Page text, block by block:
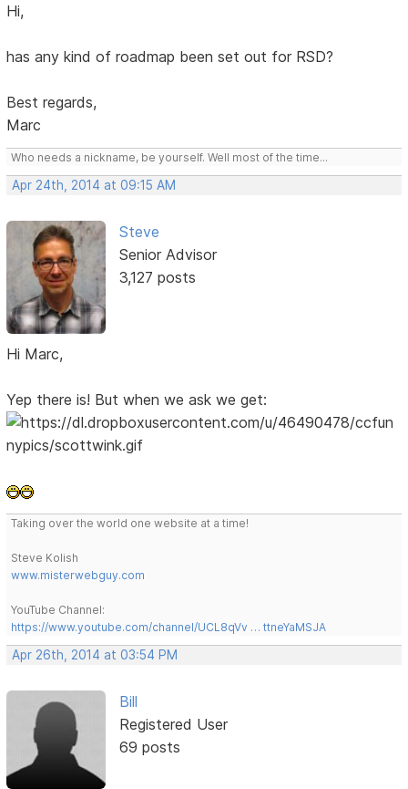
Hi,
has any kind of roadmap been set out for RSD?
Best regards,
Marc
Who needs a nickname, be yourself. Well most of the time...
Apr 24th, 2014 at 09:15 AM
Steve
Senior Advisor
3,127 posts
Hi Marc,
Yep there is! But when we ask we get:
Taking over the world one website at a time!
Steve Kolish
www.misterwebguy.com
YouTube Channel:
https://www.youtube.com/channel/UCL8qVv … ttneYaMSJA
Apr 26th, 2014 at 03:54 PM
Bill
Registered User
69 posts